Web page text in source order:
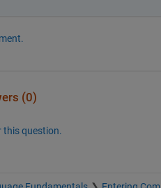
(0)
this question.